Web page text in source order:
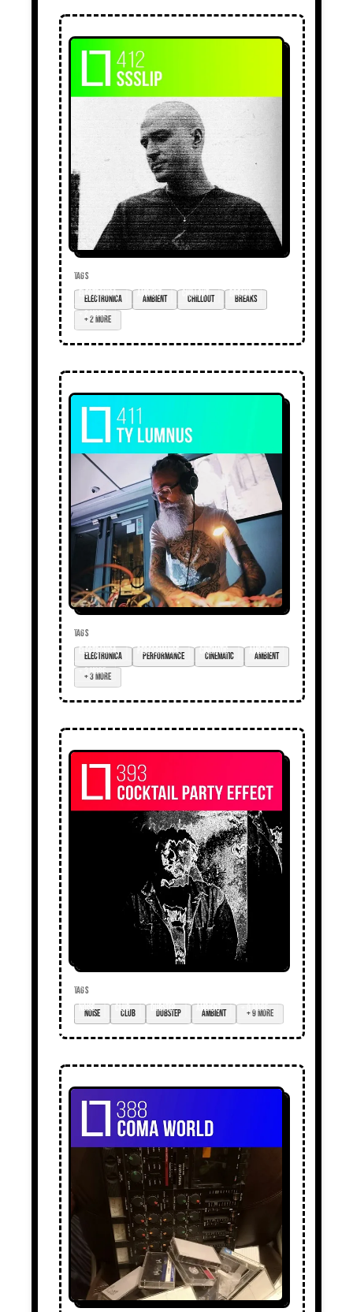
TAGS
electronica
ambient chillout
breaks
+ 2 more
TAGS
electronica
performance cinematic
ambient
+ 3 more
TAGS
noise
club dubstep ambient + 9 more